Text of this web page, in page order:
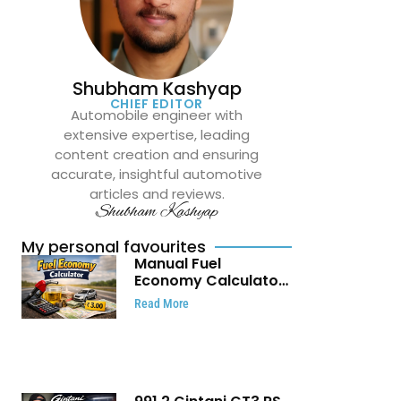
Shubham Kashyap
CHIEF EDITOR
Automobile engineer with
extensive expertise, leading
content creation and ensuring
accurate, insightful automotive
articles and reviews.
Shubham Kashyap
My personal favourites
Manual Fuel
Economy Calculator:
Check Mileage, Fuel
Cost and Trip
Read More